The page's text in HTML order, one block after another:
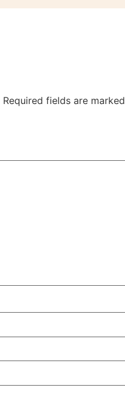
Required fields are marked